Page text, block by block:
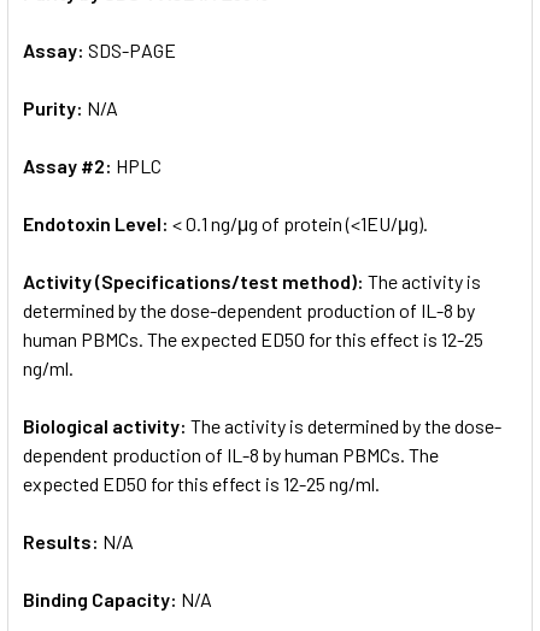
Assay: SDS-PAGE
Purity: N/A
Assay #2: HPLC
Endotoxin Level: < 0.1 ng/μg of protein (<1EU/μg).
Activity (Specifications/test method): The activity is
determined by the dose-dependent production of IL-8 by
human PBMCs. The expected ED50 for this effect is 12-25
ng/ml.
Biological activity: The activity is determined by the dose-
dependent production of IL-8 by human PBMCs. The
expected ED50 for this effect is 12-25 ng/ml.
Results: N/A
Binding Capacity: N/A